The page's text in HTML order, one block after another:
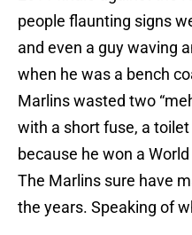
people flaunting signs
and even a guy waving
when he was a bench
Marlins wasted two
with a short fuse, a
because he won a
The Marlins sure have
the years. Speaking of